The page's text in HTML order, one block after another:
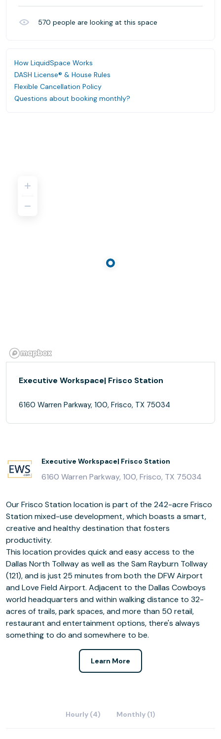
570 people are looking at this space
How LiquidSpace Works
DASH License® & House Rules
Flexible Cancellation Policy
Questions about booking monthly?
Executive Workspace| Frisco Station
6160 Warren Parkway, 100, Frisco, TX 75034
Executive Workspace| Frisco Station
6160 Warren Parkway, 100, Frisco, TX 75034
Our Frisco Station location is part of the 242-acre Frisco
Station mixed-use development, which boasts a smart,
creative and healthy destination that fosters
productivity.
This location provides quick and easy access to the
Dallas North Tollway as well as the Sam Rayburn Tollway
(121), and is just 25 minutes from both the DFW Airport
and Love Field Airport. Adjacent to the Dallas Cowboys
world headquarters and within walking distance to 32-
acres of trails, park spaces, and more than 50 retail,
restaurant and entertainment options, there's always
something to do and somewhere to be.
Learn More
Hourly (4) Monthly (1)